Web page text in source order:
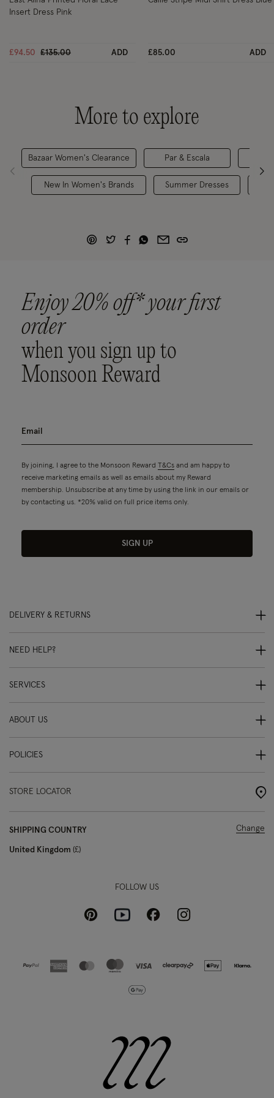
Insert Dress Pink
£94.50 Price reduced from
£135.00to ADD £85.00 ADD
More to explore
Bazaar Women's Clearance
New In Women's Brands
Par & Escala
Summer Dresses
Enjoy 20% off* your first
order
when you sign up to
Monsoon Reward
By joining, I agree to the Monsoon Reward T&Cs and am happy to
receive marketing emails as well as emails about my Reward
membership. Unsubscribe at any time by using the link in our emails or
by contacting us. *20% valid on full price items only.
SIGN UP
DELIVERY & RETURNS
NEED HELP?
SERVICES
ABOUT US
POLICIES
STORE LOCATOR
SHIPPING COUNTRY
United Kingdom £
Change
FOLLOW US
PinterestYoutubeFacebookInstagram